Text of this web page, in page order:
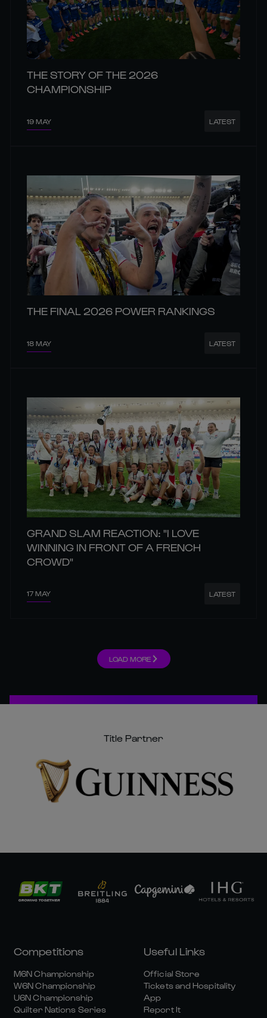
THE STORY OF THE 2026
CHAMPIONSHIP
19 MAY LATEST
THE FINAL 2026 POWER RANKINGS
18 MAY LATEST
GRAND SLAM REACTION: "I LOVE
WINNING IN FRONT OF A FRENCH
CROWD"
17 MAY LATEST
LOAD MORE
Title Partner
Competitions
M6N Championship
W6N Championship
U6N Championship
Quilter Nations Series
Useful Links
Official Store
Tickets and Hospitality
App
Report It